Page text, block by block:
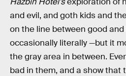
and evil, and goth kids and
on the line between good
occasionally literally —but it
the gray area in between.
bad in them, and a show that